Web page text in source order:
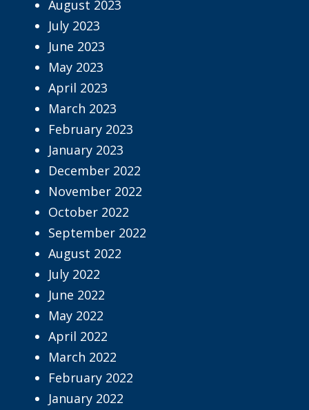
August 2023
July 2023
June 2023
May 2023
April 2023
March 2023
February 2023
January 2023
December 2022
November 2022
October 2022
September 2022
August 2022
July 2022
June 2022
May 2022
April 2022
March 2022
February 2022
January 2022